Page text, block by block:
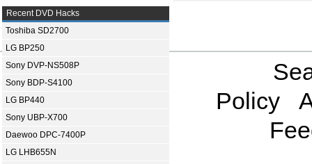
Recent DVD Hacks
Toshiba SD2700
LG BP250
Sony DVP-NS508P
Sony BDP-S4100
LG BP440
Sony UBP-X700
Daewoo DPC-7400P
LG LHB655N
Policy